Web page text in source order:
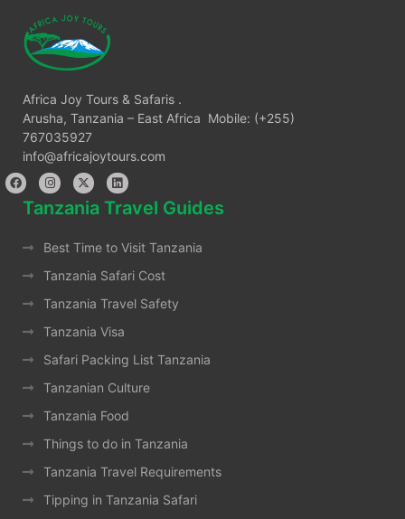
Africa Joy Tours & Safaris .
Arusha, Tanzania – East Africa Mobile: (+255)
767035927
info@africajoytours.com
Tanzania Travel Guides
Best Time to Visit Tanzania
Tanzania Safari Cost
Tanzania Travel Safety
Tanzania Visa
Safari Packing List Tanzania
Tanzanian Culture
Tanzania Food
Things to do in Tanzania
Tanzania Travel Requirements
Tipping in Tanzania Safari